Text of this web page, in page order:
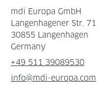
mdi Europa GmbH
Langenhagener Str. 71
30855 Langenhagen
Germany
+49 511 39089530
info@mdi-europa.com